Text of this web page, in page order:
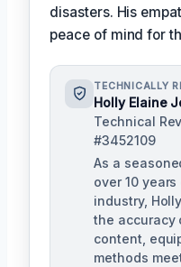
disasters. His
peace of mind for
TECHNICALLY
Holly Elaine
Technical
#3452109
As a
over 10
industry,
the accuracy
content,
methods